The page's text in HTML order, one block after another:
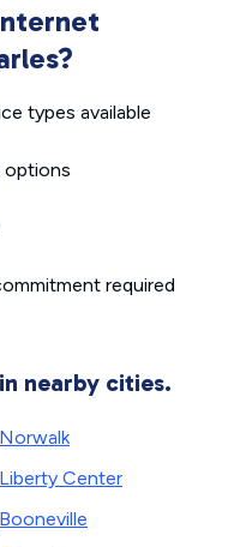
types available
required
nearby cities.
Norwalk
Liberty Center
Booneville